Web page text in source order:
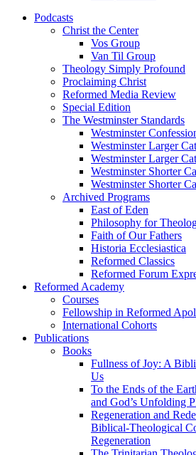
Podcasts
Christ the Center
Vos Group
Van Til Group
Theology Simply Profound
Proclaiming Christ
Reformed Media Review
Special Edition
The Westminster Standards
Westminster
Westminster Larger
Westminster Larger
Westminster Shorter
Westminster Shorter
Archived Programs
East of Eden
Philosophy for
Faith of Our Fathers
Historia Ecclesiastica
Reformed Classics
Reformed Forum
Reformed Academy
Courses
Fellowship in Reformed
International Cohorts
Publications
Books
Fullness of Joy: A
Us
To the Ends of the
and God’s Unfolding
Regeneration and
Biblical-Theological
Regeneration